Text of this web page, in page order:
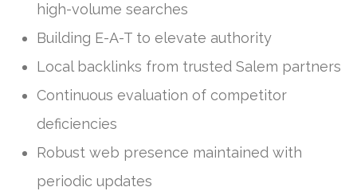
high-volume searches
Building E-A-T to elevate authority
Local backlinks from trusted Salem partners
Continuous evaluation of competitor
deficiencies
Robust web presence maintained with
periodic updates